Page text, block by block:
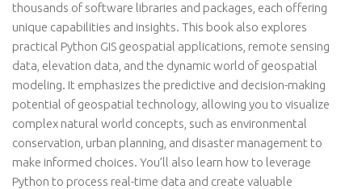
thousands of software libraries and packages, each offering
unique capabilities and insights. This book also explores
practical Python GIS geospatial applications, remote sensing
data, elevation data, and the dynamic world of geospatial
modeling. It emphasizes the predictive and decision-making
potential of geospatial technology, allowing you to visualize
complex natural world concepts, such as environmental
conservation, urban planning, and disaster management to
make informed choices. You’ll also learn how to leverage
Python to process real-time data and create valuable